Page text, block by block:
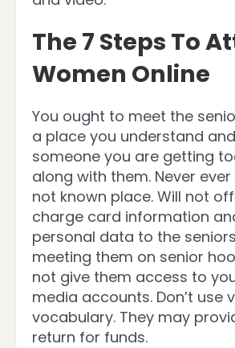
The 7 Steps To
Women Online
You ought to meet the
a place you understand
someone you are getting
along with them. Never
not known place. Will not
charge card information
personal data to the
meeting them on senior
not give them access to
media accounts. Don’t use
vocabulary. They may
return for funds.